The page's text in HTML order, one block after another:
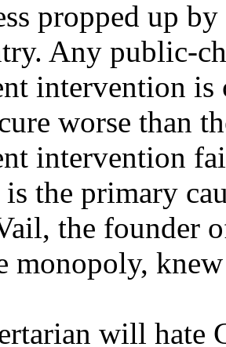
propped up
Any public-
intervention
worse than
intervention
the primary
the founder
monopoly,
will hate